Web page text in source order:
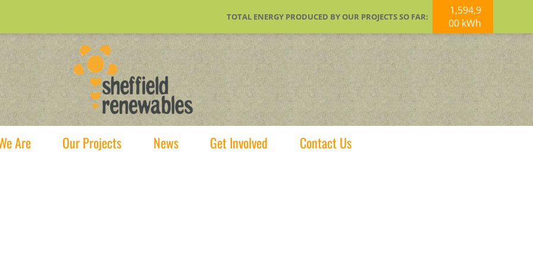
TOTAL ENERGY PRODUCED BY OUR PROJECTS SO FAR:
1,594,9
00 kWh
Are Our Projects News Get Involved Contact Us